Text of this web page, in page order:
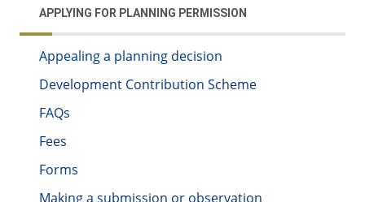
APPLYING FOR PLANNING PERMISSION
Appealing a planning decision
Development Contribution Scheme
FAQs
Fees
Forms
Making a submission or observation